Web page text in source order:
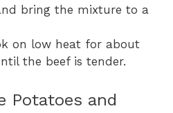
bring the mixture to a
on low heat for about
the beef is tender.
Potatoes and